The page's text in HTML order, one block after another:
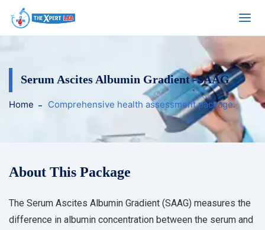
Serum Ascites Albumin Gradient -SAAG
Home Comprehensive health assessment package.
About This Package
The Serum Ascites Albumin Gradient (SAAG) measures the
difference in albumin concentration between the serum and